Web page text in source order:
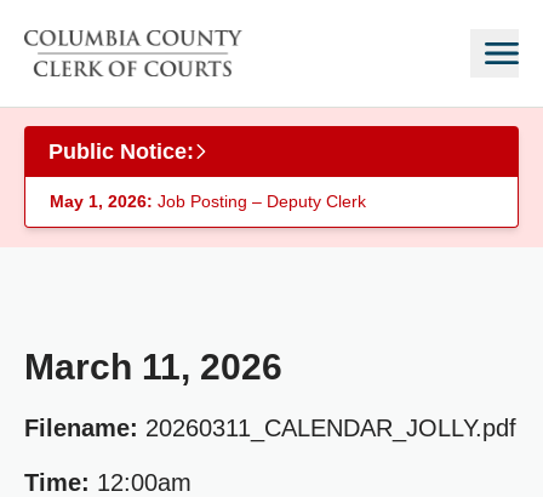
Public Notice:
May 1, 2026: Job Posting – Deputy Clerk
March 11, 2026
Filename: 20260311_CALENDAR_JOLLY.pdf
Time: 12:00am